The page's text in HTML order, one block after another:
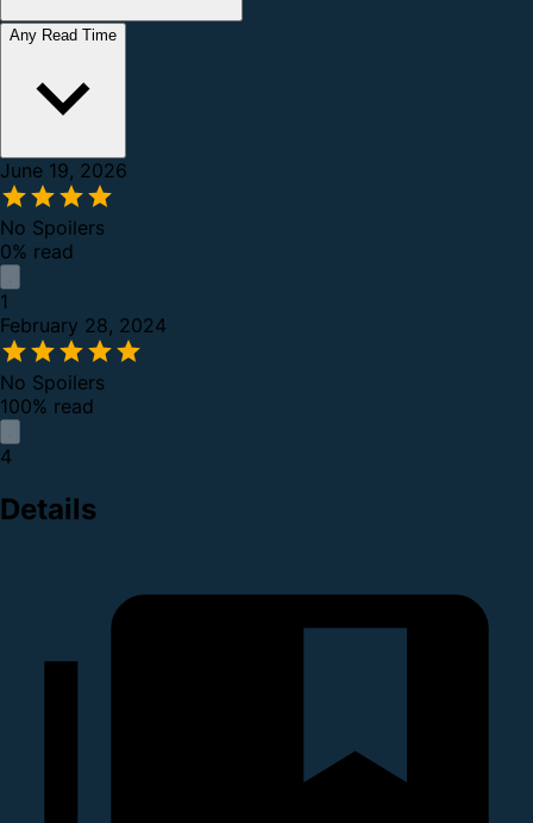
Any Read Time
June 19, 2026
No Spoilers
0% read
1
February 28, 2024
No Spoilers
100% read
4
Details